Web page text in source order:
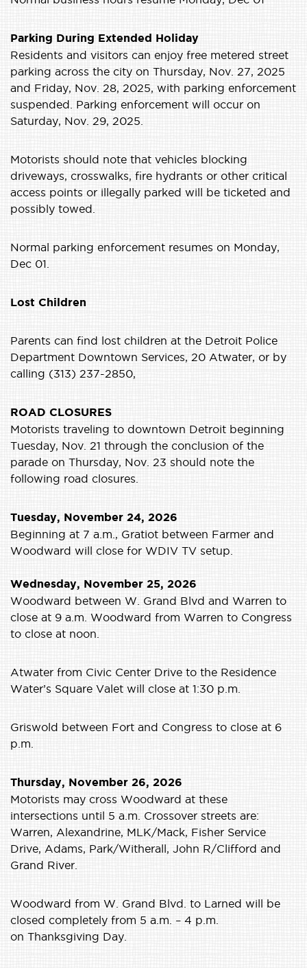
Parking During Extended Holiday
Residents and visitors can enjoy free metered street
parking across the city on Thursday, Nov. 27, 2025
and Friday, Nov. 28, 2025, with parking enforcement
suspended. Parking enforcement will occur on
Saturday, Nov. 29, 2025.
Motorists should note that vehicles blocking
driveways, crosswalks, fire hydrants or other critical
access points or illegally parked will be ticketed and
possibly towed.
Normal parking enforcement resumes on Monday,
Dec 01.
Lost Children
Parents can find lost children at the Detroit Police
Department Downtown Services, 20 Atwater, or by
calling (313) 237-2850,
ROAD CLOSURES
Motorists traveling to downtown Detroit beginning
Tuesday, Nov. 21 through the conclusion of the
parade on Thursday, Nov. 23 should note the
following road closures.
Tuesday, November 24, 2026
Beginning at 7 a.m., Gratiot between Farmer and
Woodward will close for WDIV TV setup.
Wednesday, November 25, 2026
Woodward between W. Grand Blvd and Warren to
close at 9 a.m. Woodward from Warren to Congress
to close at noon.
Atwater from Civic Center Drive to the Residence
Water’s Square Valet will close at 1:30 p.m.
Griswold between Fort and Congress to close at 6
p.m.
Thursday, November 26, 2026
Motorists may cross Woodward at these
intersections until 5 a.m. Crossover streets are:
Warren, Alexandrine, MLK/Mack, Fisher Service
Drive, Adams, Park/Witherall, John R/Clifford and
Grand River.
Woodward from W. Grand Blvd. to Larned will be
closed completely from 5 a.m. – 4 p.m.
on Thanksgiving Day.